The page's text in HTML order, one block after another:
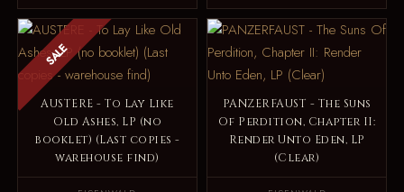
SALE
AUSTERE - To Lay Like
Old Ashes, LP (no
booklet) (Last copies -
warehouse find)
PANZERFAUST - The Suns
Of Perdition, Chapter II:
Render Unto Eden, LP
(Clear)